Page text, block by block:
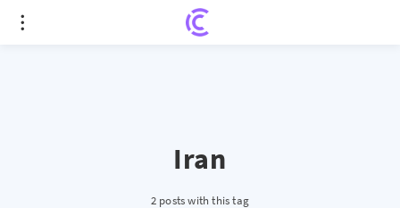
Iran
2 posts with this tag